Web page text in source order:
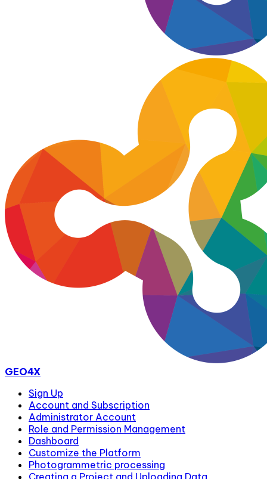
GEO4X
Sign Up
Account and Subscription
Administrator Account
Role and Permission Management
Dashboard
Customize the Platform
Photogrammetric processing
Creating a Project and Uploading Data